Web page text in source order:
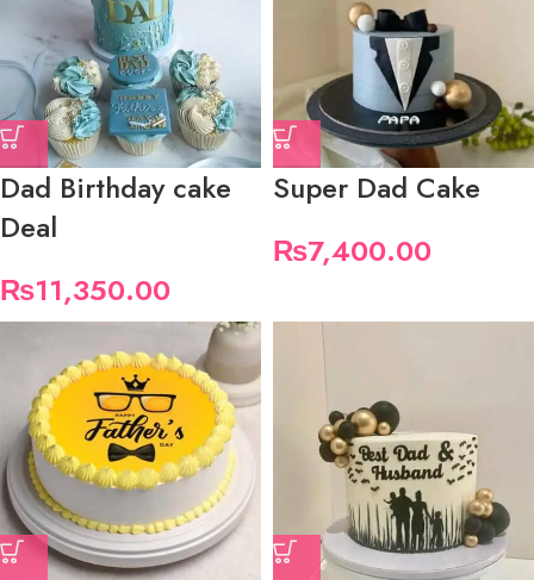
Dad Birthday cake
Deal
₨11,350.00
Super Dad Cake
₨7,400.00